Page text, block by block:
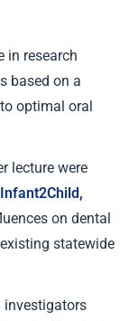
in research
based on a
optimal oral
lecture were
Infant2Child,
on dental
statewide
investigators